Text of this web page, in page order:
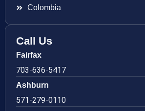
Colombia
Call Us
Fairfax
703-636-5417
Ashburn
571-279-0110